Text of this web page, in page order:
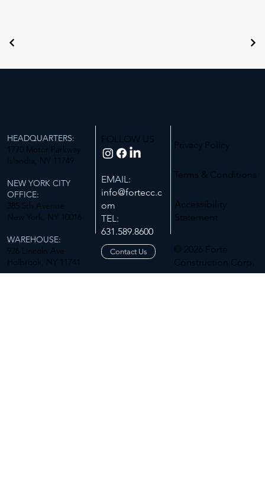
HEADQUARTERS:
1770 Motor Parkway
Islandia, NY 11749
NEW YORK CITY
OFFICE:
385 5th Avenue
New York, NY 10016
WAREHOUSE:
926 Lincoln Ave
Holbrook, NY 11741
FOLLOW US
EMAIL:
info@fortecc.c
om
TEL:
631.589.8600
Contact Us
Privacy Policy
Terms & Conditions
Accessibility
Statement
© 2026 Forte
Construction Corp.